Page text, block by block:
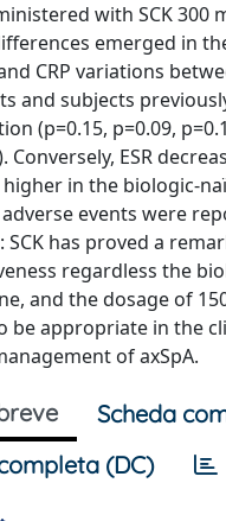
with SCK 300
emerged in
and CRP variations
and subjects
(p=0.15, p=0.09,
Conversely, ESR
in the biologic-
adverse events were
SCK has proved a
regardless the
and the dosage of
be appropriate in the
of axSpA.
Scheda
(DC)